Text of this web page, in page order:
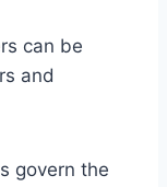
can be
and
govern the